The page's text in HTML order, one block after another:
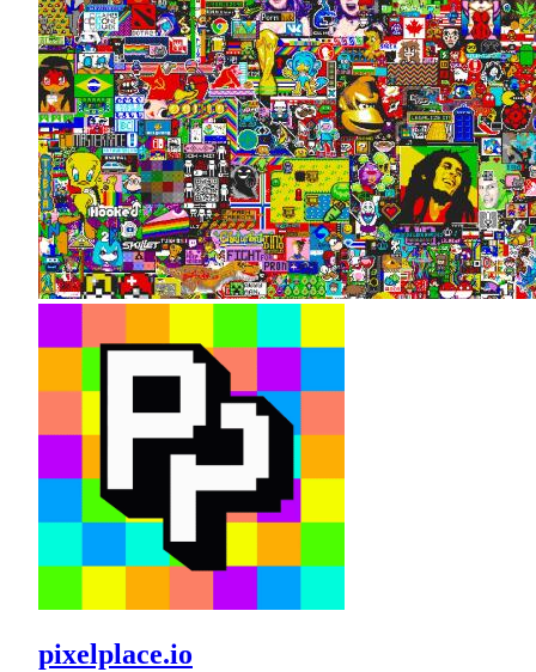
pixelplace.io